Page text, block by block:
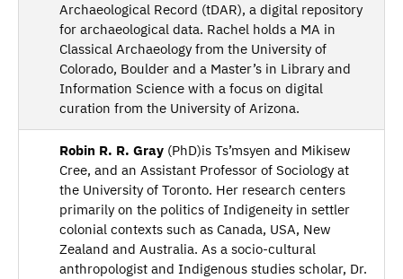
Archaeological Record (tDAR), a digital repository
for archaeological data. Rachel holds a MA in
Classical Archaeology from the University of
Colorado, Boulder and a Master’s in Library and
Information Science with a focus on digital
curation from the University of Arizona.
Robin R. R. Gray (PhD)is Ts’msyen and Mikisew
Cree, and an Assistant Professor of Sociology at
the University of Toronto. Her research centers
primarily on the politics of Indigeneity in settler
colonial contexts such as Canada, USA, New
Zealand and Australia. As a socio-cultural
anthropologist and Indigenous studies scholar, Dr.